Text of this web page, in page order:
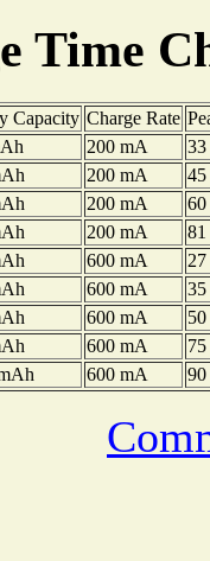
Time
Capacity Charge Rate
200 mA
33
200 mA
45
200 mA
60
200 mA
81
600 mA
27
600 mA
35
600 mA
50
600 mA
75
600 mA 90